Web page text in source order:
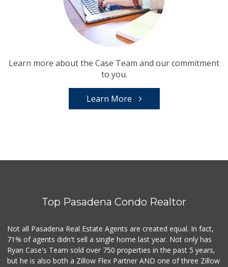
Learn more about the Case Team and our commitment
to you.
Learn More
Top Pasadena Condo Realtor
Not all Pasadena Real Estate Agents are created equal. In fact,
71% of agents didn't sell a single home last year. Not only has
Ryan Case's Team sold over 750 properties in the past 5 years,
but he is also both a Zillow Flex Partner AND one of three Zillow